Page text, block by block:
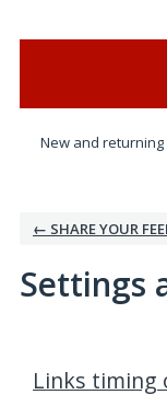
New and
← SHARE YOUR
Settings
Links timing